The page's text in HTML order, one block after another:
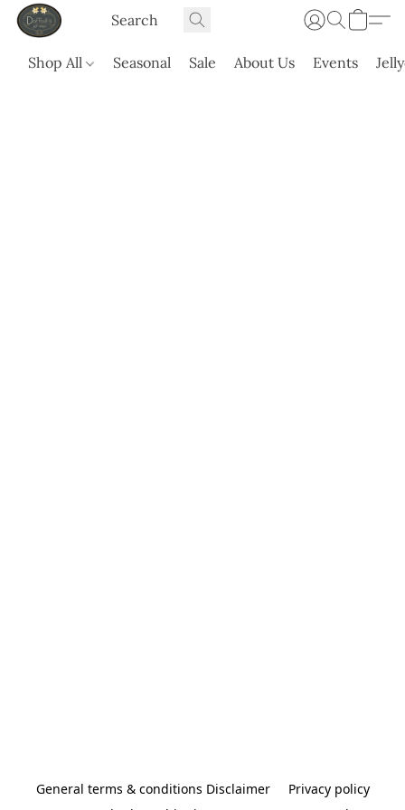
Shop All Seasonal Sale About Us Events
General terms & conditions Disclaimer
Privacy policy